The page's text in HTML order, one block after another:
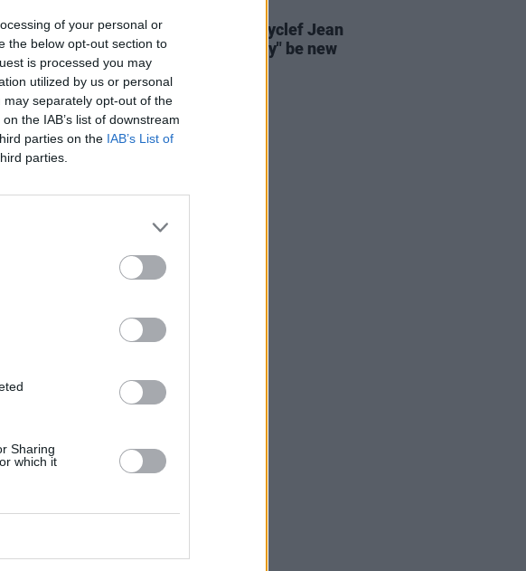
of your personal or
the below opt-out section to
is processed you may
utilized by us or personal
separately opt-out of the
the IAB’s list of downstream
parties on the IAB’s List of
parties.
Sharing
which it
Fugees' Lauryn Hill and Wyclef Jean
claim there will "absolutely" be new
music in the future